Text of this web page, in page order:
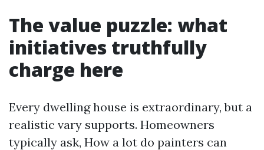
The value puzzle: what
initiatives truthfully
charge here
Every dwelling house is extraordinary, but a
realistic vary supports. Homeowners
typically ask, How a lot do painters can